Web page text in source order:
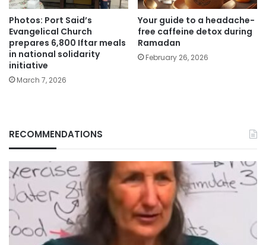
Photos: Port Said’s
Evangelical Church
prepares 6,800 Iftar meals
in national solidarity
initiative
March 7, 2026
Your guide to a headache-
free caffeine detox during
Ramadan
February 26, 2026
RECOMMENDATIONS